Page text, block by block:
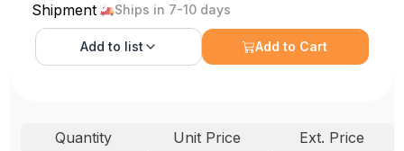
Shipment Ships in 7-10 days
Add to list Add to Cart
Quantity Unit Price
Ext. Price